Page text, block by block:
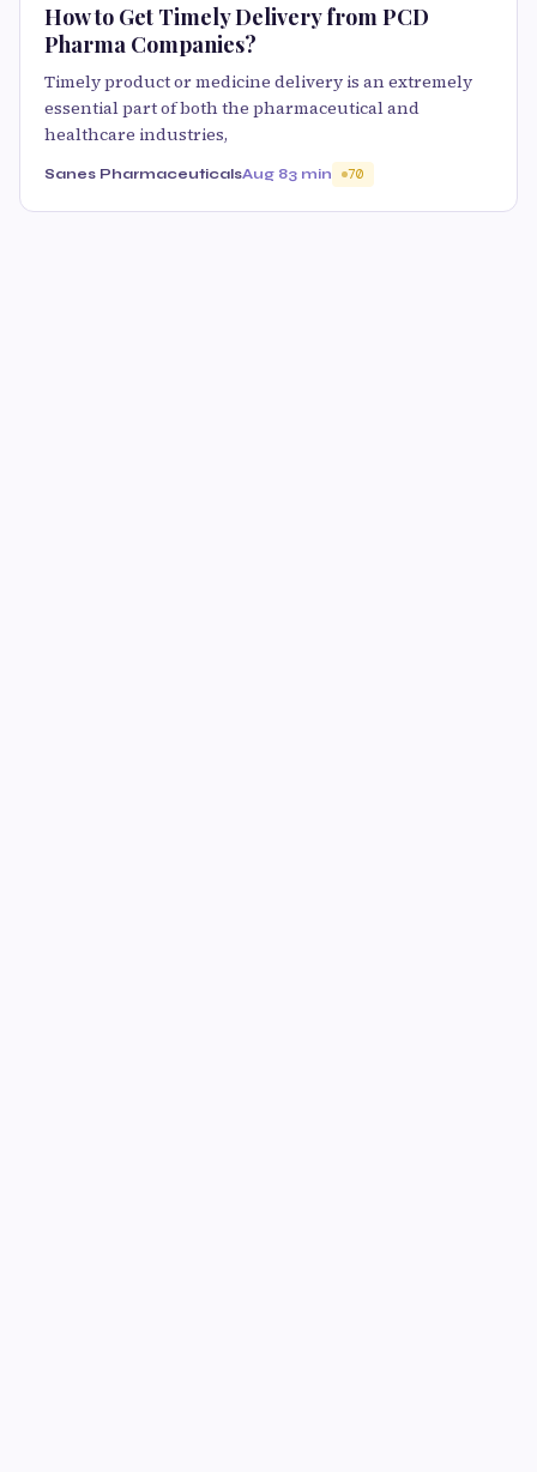
How to Get Timely Delivery from PCD
Pharma Companies?
Timely product or medicine delivery is an extremely
essential part of both the pharmaceutical and
healthcare industries,
Sanes PharmaceuticalsAug 83 min 70